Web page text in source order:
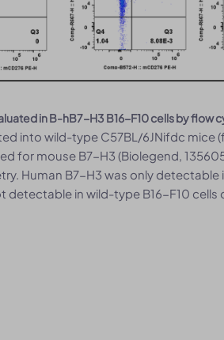
in B-hB7-H3 B16-F10 cells by flow
into wild-type C57BL/6JNifdc mice
for mouse B7-H3 (Biolegend,
Human B7-H3 was only detectable
detectable in wild-type B16-F10